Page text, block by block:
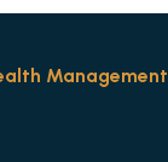
Management